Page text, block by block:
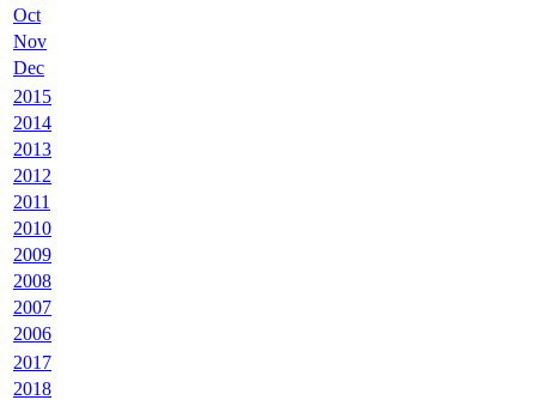
Oct
Nov
Dec
2015
2014
2013
2012
2011
2010
2009
2008
2007
2006
2017
2018